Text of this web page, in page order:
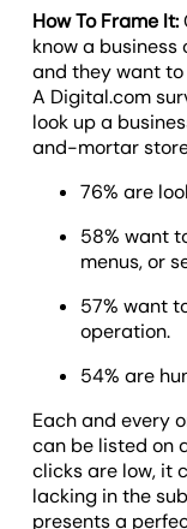
How To Frame It:
know a business
and they want
A Digital.com
look up a
and-mortar
76% are
58% want
menus, or
57% want
operation.
54% are
Each and every
can be listed on
clicks are low, it
lacking in the
presents a